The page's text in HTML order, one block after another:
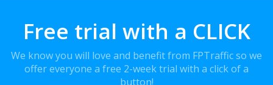
Free trial with a CLICK
We know you will love and benefit from FPTraffic so we
offer everyone a free 2-week trial with a click of a
button!